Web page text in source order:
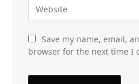
Save my name, email,
browser for the next time I